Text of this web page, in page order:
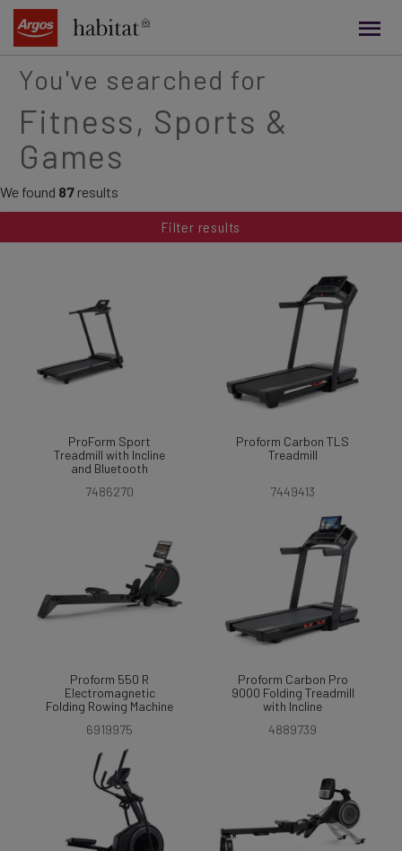
content
You've searched for
Fitness, Sports &
Games
We found 87 results
Filter results
ProForm Sport
Treadmill with Incline
and Bluetooth
7486270
Proform Carbon TLS
Treadmill
7449413
Proform 550 R
Electromagnetic
Folding Rowing Machine
6919975
Proform Carbon Pro
9000 Folding Treadmill
with Incline
4889739